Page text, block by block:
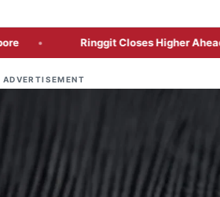
Ringgit Closes Higher Ahead of
ADVERTISEMENT